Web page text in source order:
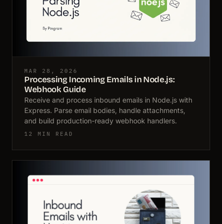
MAR 28, 2026
Processing Incoming Emails in Node.js:
Webhook Guide
Receive and process inbound emails in Node.js with
Express. Parse email bodies, handle attachments,
and build production-ready webhook handlers.
12 MIN READ